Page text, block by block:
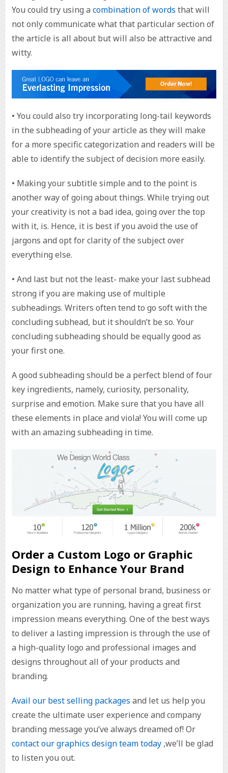
You could try using a combination of words that will
not only communicate what that particular section of
the article is all about but will also be attractive and
witty.
• You could also try incorporating long-tail keywords
in the subheading of your article as they will make
for a more specific categorization and readers will be
able to identify the subject of decision more easily.
• Making your subtitle simple and to the point is
another way of going about things. While trying out
your creativity is not a bad idea, going over the top
with it, is. Hence, it is best if you avoid the use of
jargons and opt for clarity of the subject over
everything else.
• And last but not the least- make your last subhead
strong if you are making use of multiple
subheadings. Writers often tend to go soft with the
concluding subhead, but it shouldn’t be so. Your
concluding subheading should be equally good as
your first one.
A good subheading should be a perfect blend of four
key ingredients, namely, curiosity, personality,
surprise and emotion. Make sure that you have all
these elements in place and viola! You will come up
with an amazing subheading in time.
Order a Custom Logo or Graphic
Design to Enhance Your Brand
No matter what type of personal brand, business or
organization you are running, having a great first
impression means everything. One of the best ways
to deliver a lasting impression is through the use of
a high-quality logo and professional images and
designs throughout all of your products and
branding.
Avail our best selling packages and let us help you
create the ultimate user experience and company
branding message you’ve always dreamed of! Or
contact our graphics design team today,we’ll be glad
to listen you out.